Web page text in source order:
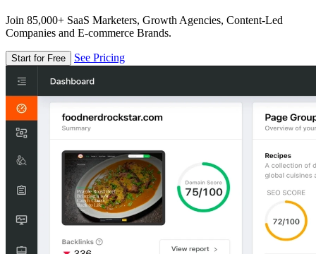
Join 85,000+ SaaS Marketers, Growth Agencies, Content-Led
Companies and E-commerce Brands.
Start for Free See Pricing